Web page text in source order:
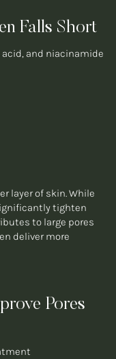
Falls Short
and niacinamide
layer of skin. While
tighten
to large pores
deliver more
Pores